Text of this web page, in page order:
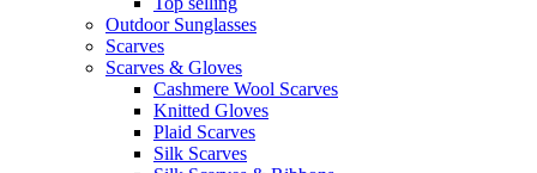
Outdoor Sunglasses
Scarves
Scarves & Gloves
Cashmere Wool Scarves
Knitted Gloves
Plaid Scarves
Silk Scarves